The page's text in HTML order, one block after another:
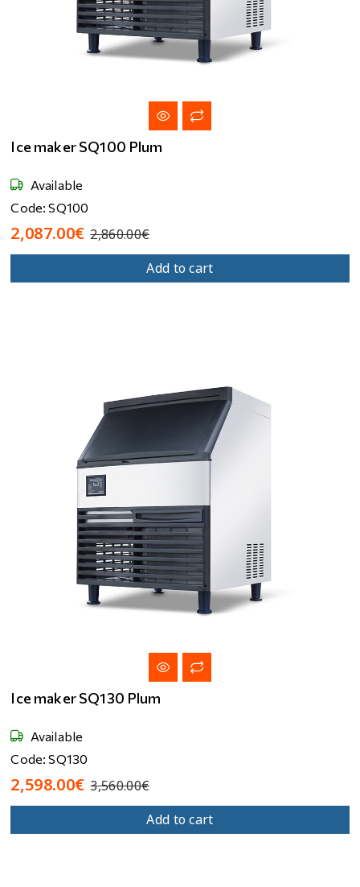
Ice maker SQ100 Plum
Available
Code: SQ100
2,087.00€ 2,860.00€
Add to cart
Ice maker SQ130 Plum
Available
Code: SQ130
2,598.00€ 3,560.00€
Add to cart